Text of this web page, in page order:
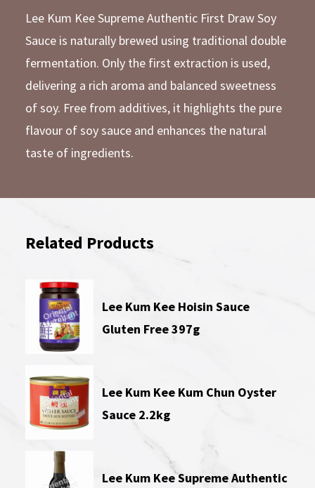
Lee Kum Kee Supreme Authentic First Draw Soy
Sauce is naturally brewed using traditional double
fermentation. Only the first extraction is used,
delivering a rich aroma and balanced sweetness
of soy. Free from additives, it highlights the pure
flavour of soy sauce and enhances the natural
taste of ingredients.
Related Products
Lee Kum Kee Hoisin Sauce
Gluten Free 397g
Lee Kum Kee Kum Chun Oyster
Sauce 2.2kg
Lee Kum Kee Supreme Authentic